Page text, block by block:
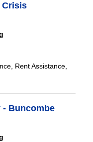
Crisis
Rent Assistance,
- Buncombe